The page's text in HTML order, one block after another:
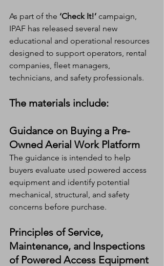
As part of the ‘Check It!’ campaign,
IPAF has released several new
educational and operational resources
designed to support operators, rental
companies, fleet managers,
technicians, and safety professionals.
The materials include:
Guidance on Buying a Pre-
Owned Aerial Work Platform
The guidance is intended to help
buyers evaluate used powered access
equipment and identify potential
mechanical, structural, and safety
concerns before purchase.
Principles of Service,
Maintenance, and Inspections
of Powered Access Equipment